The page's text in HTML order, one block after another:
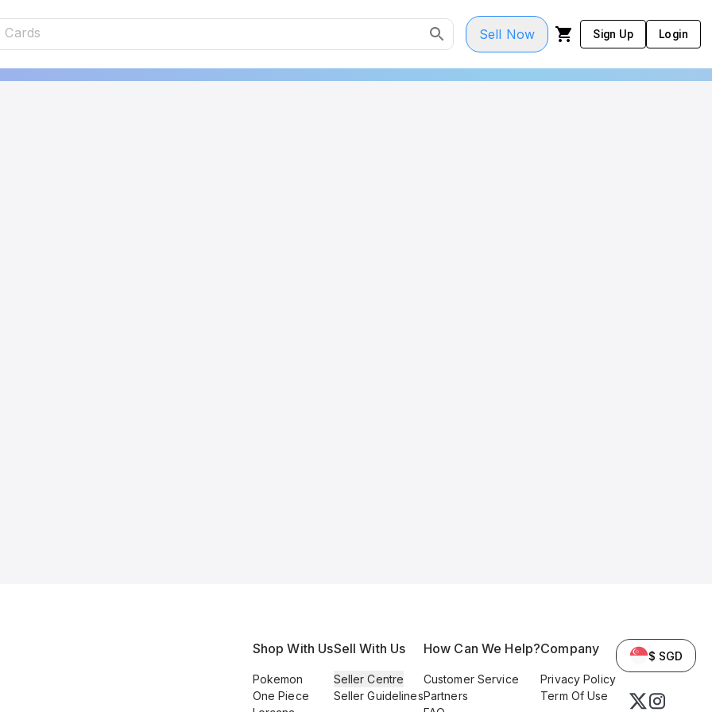
Sell Now Sign Up Login
Shop With Us
Pokemon
One Piece
Sell With Us
Seller Centre
Seller Guidelines
How Can We Help?
Customer Service
Partners
Company
Privacy Policy
Term Of Use
$ SGD